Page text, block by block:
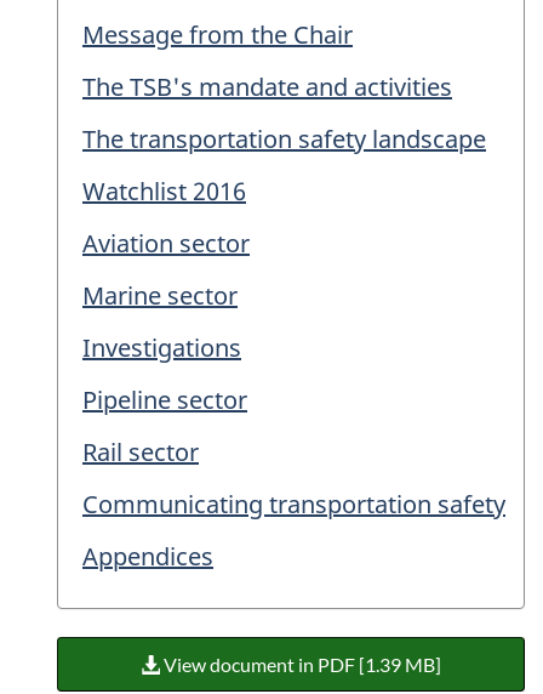
Message from the Chair
The TSB's mandate and activities
The transportation safety landscape
Watchlist 2016
Aviation sector
Marine sector
Investigations
Pipeline sector
Rail sector
Communicating transportation safety
Appendices
View document in PDF [1.39 MB]